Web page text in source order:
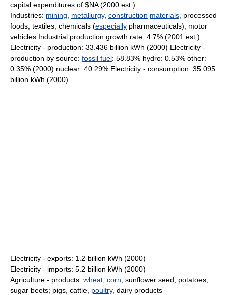
capital expenditures of $NA (2000 est.)
Industries: mining metallurgy, construction materials , processed
foods, textiles, chemicals (especially pharmaceuticals), motor
vehicles Industrial production growth rate: 4.7% (2001 est.)
Electricity - production: 33.436 billion kWh (2000) Electricity -
production by source: fossil fuel: 58.83% hydro: 0.53% other:
0.35% (2000) nuclear: 40.29% Electricity - consumption: 35.095
billion kWh (2000)
Electricity - exports: 1.2 billion kWh (2000)
Electricity - imports: 5.2 billion kWh (2000)
Agriculture - products: wheat corn , sunflower seed, potatoes,
sugar beets; pigs, cattle, poultry, dairy products